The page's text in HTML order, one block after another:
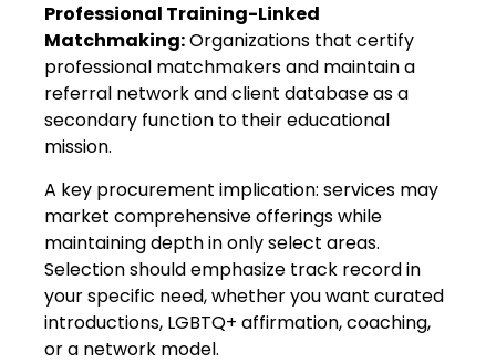
Professional Training-Linked
Matchmaking:Organizations that certify
professional matchmakers and maintain a
referral network and client database as a
secondary function to their educational
mission.
A key procurement implication: services may
market comprehensive offerings while
maintaining depth in only select areas.
Selection should emphasize track record in
your specific need, whether you want curated
introductions, LGBTQ+ affirmation, coaching,
or a network model.